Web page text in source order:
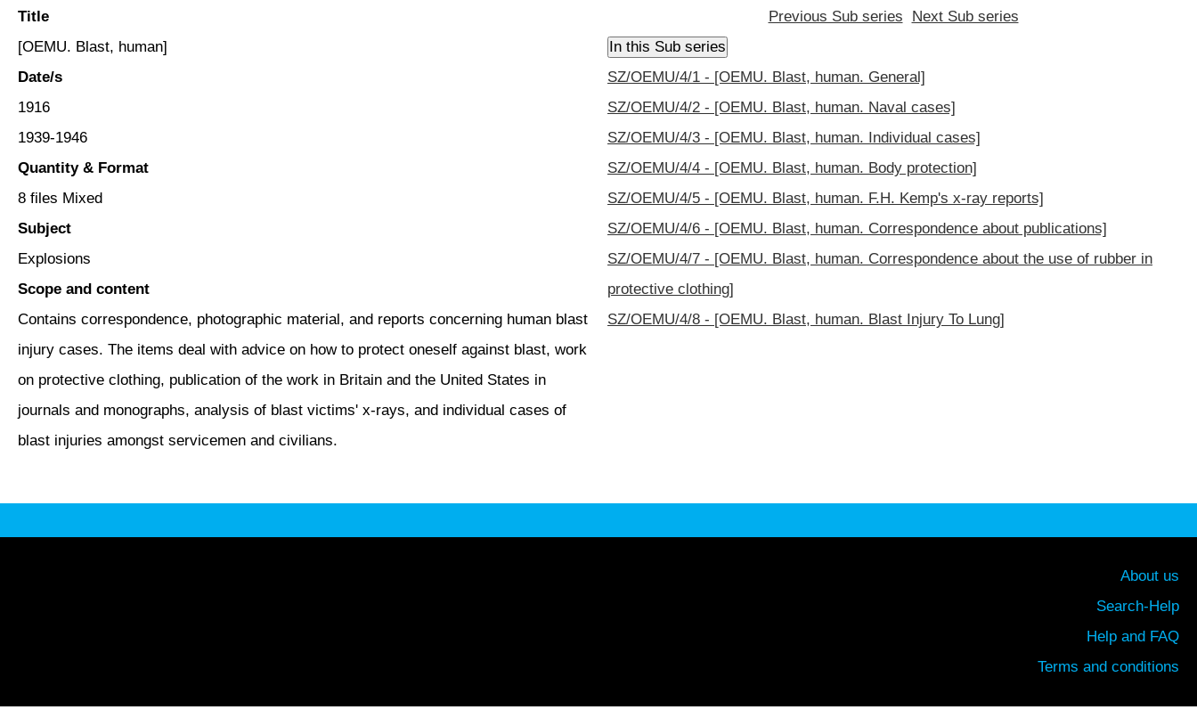
Title
[OEMU. Blast, human]
Date/s
1916
1939-1946
Quantity & Format
8 files Mixed
Subject
Explosions
Scope and content
Contains correspondence, photographic material, and reports concerning human blast
injury cases. The items deal with advice on how to protect oneself against blast, work
on protective clothing, publication of the work in Britain and the United States in
journals and monographs, analysis of blast victims' x-rays, and individual cases of
blast injuries amongst servicemen and civilians.
Previous Sub series
Next Sub series
SZ/OEMU/4/1 - [OEMU. Blast, human. General]
SZ/OEMU/4/2 - [OEMU. Blast, human. Naval cases]
SZ/OEMU/4/3 - [OEMU. Blast, human. Individual cases]
SZ/OEMU/4/4 - [OEMU. Blast, human. Body protection]
SZ/OEMU/4/5 - [OEMU. Blast, human. F.H. Kemp's x-ray reports]
SZ/OEMU/4/6 - [OEMU. Blast, human. Correspondence about publications]
SZ/OEMU/4/7 - [OEMU. Blast, human. Correspondence about the use of rubber in
protective clothing]
SZ/OEMU/4/8 - [OEMU. Blast, human. Blast Injury To Lung]
About us
Search-Help
Help and FAQ
Terms and conditions